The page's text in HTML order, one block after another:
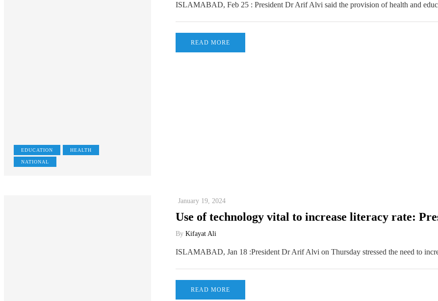
EDUCATION HEALTH
NATIONAL
ISLAMABAD, Feb 25 : President Dr Arif Alvi said the provision of health and
READ MORE
January 19, 2024
Use of technology vital to increase literacy rate:
By Kifayat Ali
ISLAMABAD, Jan 18 :President Dr Arif Alvi on Thursday stressed the need to
READ MORE